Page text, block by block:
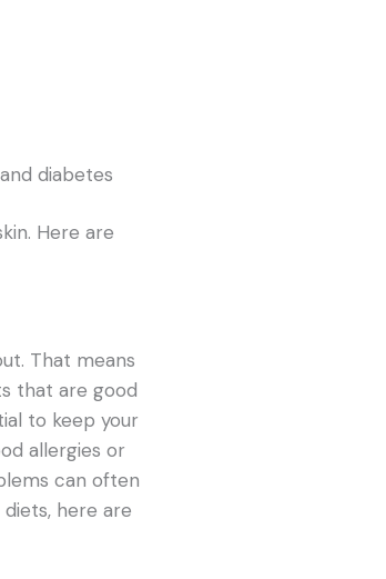
diabetes
Here are
That means
that are good
to keep your
allergies or
can often
here are